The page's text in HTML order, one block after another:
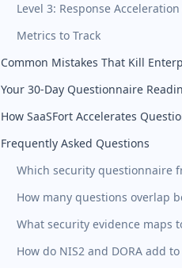
Level 3: Response
Metrics to Track
Common Mistakes That Kill
Your 30-Day Questionnaire
How SaaSFort Accelerates
Frequently Asked Questions
Which security questionnaire
How many questions overlap
What security evidence maps
How do NIS2 and DORA add